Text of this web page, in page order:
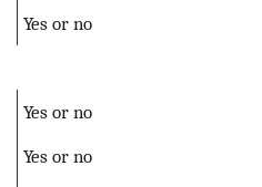
Yes or no
Yes or no
Yes or no